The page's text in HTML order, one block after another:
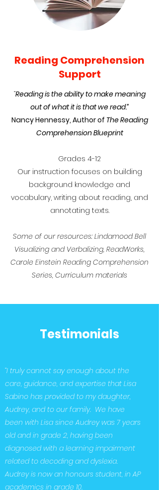
Reading Comprehension
Support
“Reading is the ability to make meaning
out of what it is that we read.”
Nancy Hennessy, Author of The Reading
Comprehension Blueprint
Grades 4-12
Our instruction focuses on building
background knowledge and
vocabulary, writing about reading, and
annotating texts.
Some of our resources: Lindamood Bell
Visualizing and Verbalizing, ReadWorks,
Carole Einstein Reading Comprehension
Series, Curriculum materials
Testimonials
“I truly cannot say enough about the
care, guidance, and expertise that Lisa
Sabino has provided to my daughter,
Audrey, and to our family. We have
been with Lisa since Audrey was 7 years
old and in grade 2, having been
diagnosed with a learning impairment
related to decoding and dyslexia.
Audrey is now an honours student, in AP
academics in grade 10.